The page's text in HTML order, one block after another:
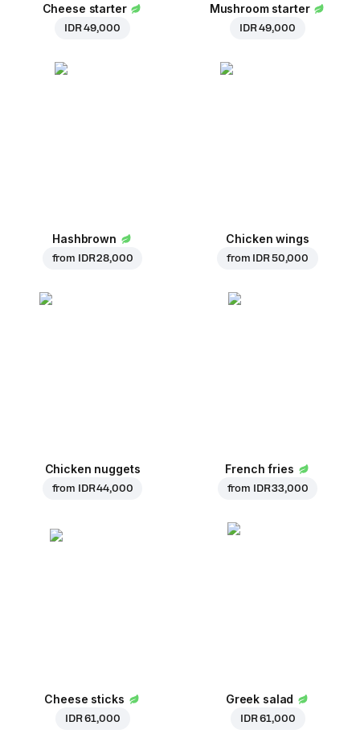
Cheese starter
IDR 49,000
Mushroom starter
IDR 49,000
Hashbrown
from IDR 28,000
Chicken wings
from IDR 50,000
Chicken nuggets
from IDR 44,000
French fries
from IDR 33,000
Cheese sticks
IDR 61,000
Greek salad
IDR 61,000